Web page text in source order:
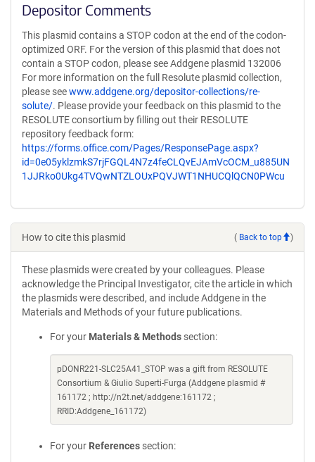
Depositor Comments
This plasmid contains a STOP codon at the end of the codon-
optimized ORF. For the version of this plasmid that does not
contain a STOP codon, please see Addgene plasmid 132006
For more information on the full Resolute plasmid collection,
please seewww.addgene.org/depositor-collections/re-
solute/. Please provide your feedback on this plasmid to the
RESOLUTE consortium by filling out their RESOLUTE
repository feedback form:
https://forms.office.com/Pages/ResponsePage.aspx?
id=0e05yklzmkS7rjFGQL4N7z4feCLQvEJAmVcOCM_u885UN
1JJRko0Ukg4TVQwNTZLOUxPQVJWT1NHUCQlQCN0PWcu
How to cite this plasmid ( Back to top )
These plasmids were created by your colleagues. Please
acknowledge the Principal Investigator, cite the article in which
the plasmids were described, and include Addgene in the
Materials and Methods of your future publications.
For your Materials & Methods section:
pDONR221-SLC25A41_STOP was a gift from RESOLUTE
Consortium & Giulio Superti-Furga (Addgene plasmid #
161172 ; http://n2t.net/addgene:161172 ;
RRID:Addgene_161172)
For your References section: